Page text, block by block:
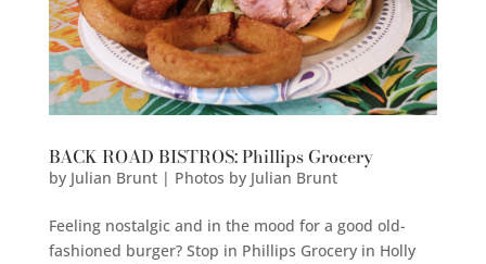
BACK ROAD BISTROS: Phillips Grocery
by Julian Brunt | Photos by Julian Brunt
Feeling nostalgic and in the mood for a good old-
fashioned burger? Stop in Phillips Grocery in Holly